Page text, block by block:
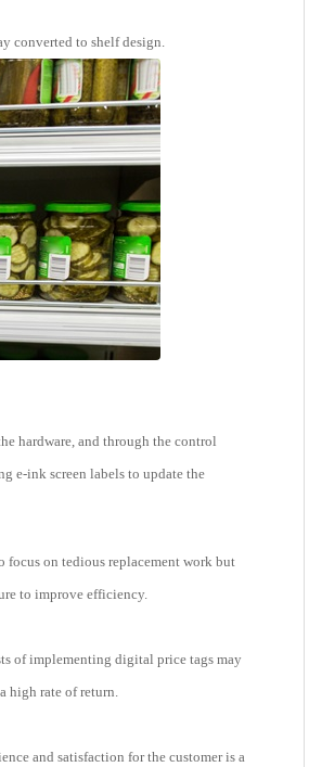
converted to shelf design.
hardware, and through the control
e-ink screen labels to update the
focus on tedious replacement work but
to improve efficiency.
of implementing digital price tags may
high rate of return.
and satisfaction for the customer is a